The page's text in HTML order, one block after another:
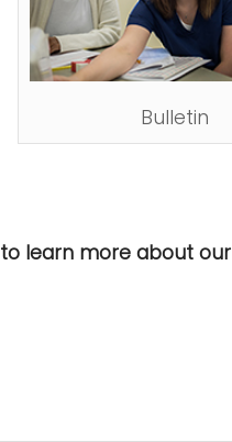
Bulletin
learn more about our